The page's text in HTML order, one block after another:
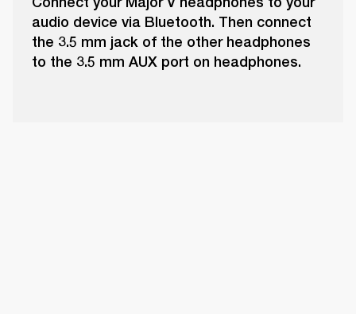
audio device via Bluetooth. Then connect
the 3.5 mm jack of the other headphones
to the 3.5 mm AUX port on headphones.